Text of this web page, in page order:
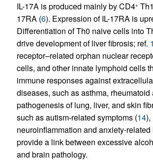
IL-17A is produced mainly by CD4+
17RA (6). Expression of IL-17RA is
Differentiation of Th0 naive cells into
drive development of liver fibrosis; ref.
receptor–related orphan nuclear
cells, and other innate lymphoid cells
immune responses against
diseases, such as asthma,
pathogenesis of lung, liver, and skin
such as autism-related symptoms (14),
neuroinflammation and anxiety-
provide a link between excessive
and brain pathology.